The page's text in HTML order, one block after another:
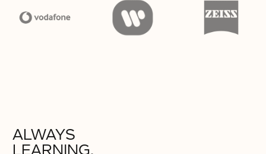
ALWAYS